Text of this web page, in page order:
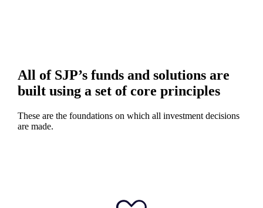
All of SJP’s funds and solutions are
built using a set of core principles
These are the foundations on which all investment decisions
are made.